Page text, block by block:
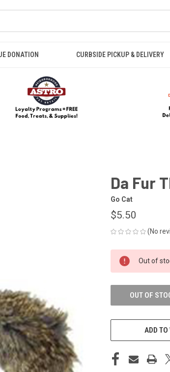
DONATION CURBSIDE PICKUP & DELIVERY
Da Fur
Go Cat
$5.50
(No
CURRENT
STOCK:
Out of
OUT OF
ADD